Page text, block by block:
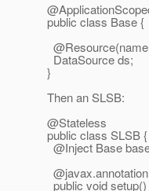
public class Base {
DataSource ds;
}
Then an SLSB:
@Stateless
public class SLSB {
@Inject Base
@javax.
public void setup()